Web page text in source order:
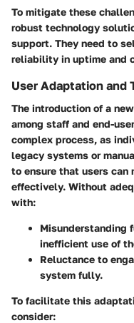
To mitigate these
robust technology
support. They need to
reliability in uptime and
User Adaptation and
The introduction of a
among staff and end-
complex process, as
legacy systems or
to ensure that users can
effectively. Without
with:
Misunderstanding
inefficient use of
Reluctance to
system fully.
To facilitate this
consider: